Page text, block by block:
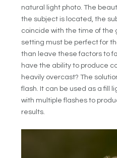
natural light photo. The
the subject is located, the
coincide with the time of the
setting must be perfect for
than leave these factors to
have the ability to produce
heavily overcast? The
flash. It can be used as a fill
with multiple flashes to
results.